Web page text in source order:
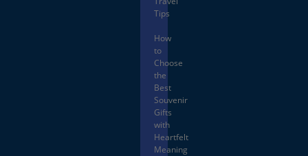
Tips
How
to
Choose
the
Best
Souvenir
Gifts
with
Heartfelt
Meaning